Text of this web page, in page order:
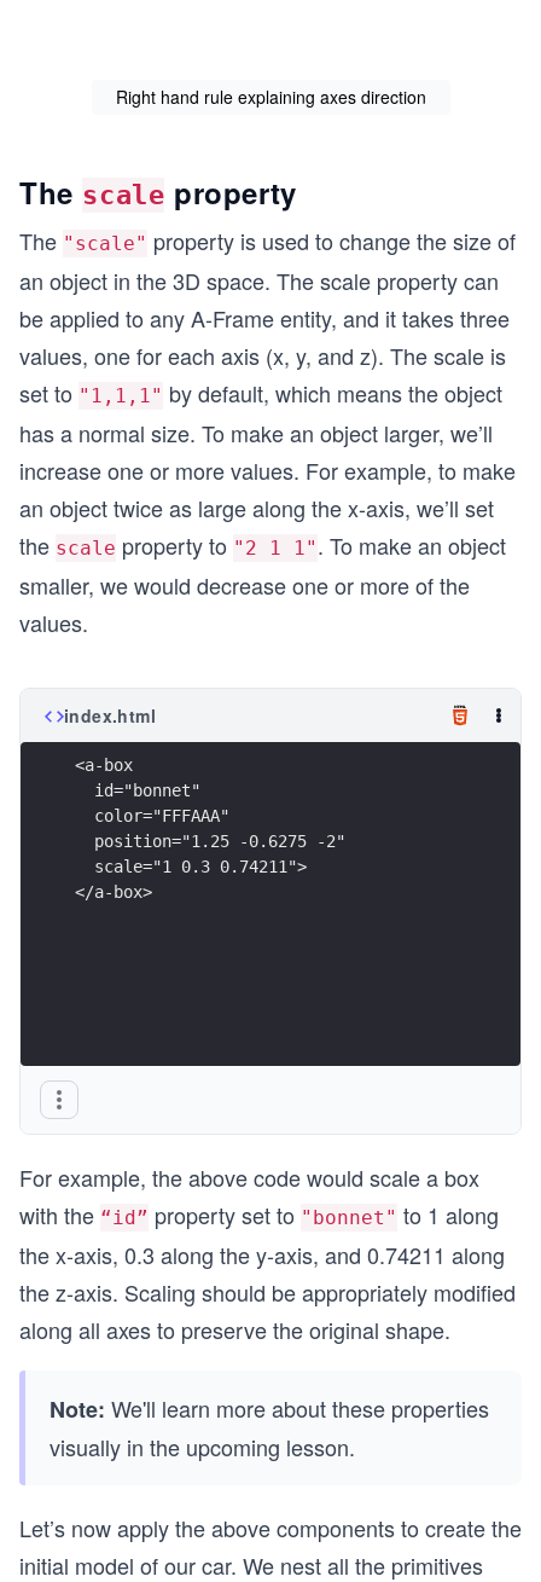
Right hand rule explaining axes direction
The scale property
The "scale" property is used to change the size of
an object in the 3D space. The scale property can
be applied to any A-Frame entity, and it takes three
values, one for each axis (x, y, and z). The scale is
set to "1,1,1" by default, which means the object
has a normal size. To make an object larger, we’ll
increase one or more values. For example, to make
an object twice as large along the x-axis, we’ll set
the scale property to "2 1 1" . To make an object
smaller, we would decrease one or more of the
values.
index.html
<a-box
  id="bonnet"
  color="FFFAAA"
  position="1.25 -0.6275 -2"
  scale="1 0.3 0.74211">
</a-box>
For example, the above code would scale a box
with the “id” property set to "bonnet" to 1 along
the x-axis, 0.3 along the y-axis, and 0.74211 along
the z-axis. Scaling should be appropriately modified
along all axes to preserve the original shape.
Note: We'll learn more about these properties
visually in the upcoming lesson.
Let’s now apply the above components to create the
initial model of our car. We nest all the primitives